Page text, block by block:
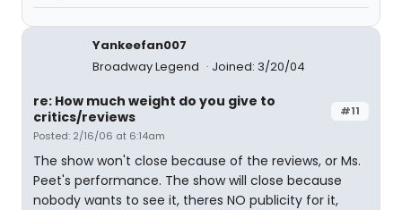
Yankeefan007
Broadway Legend
Joined: 3/20/04
#11
re: How much weight do you give to
critics/reviews
Posted: 2/16/06 at 6:14am
The show won't close because of the reviews, or Ms.
Peet's performance. The show will close because
nobody wants to see it, theres NO publicity for it,